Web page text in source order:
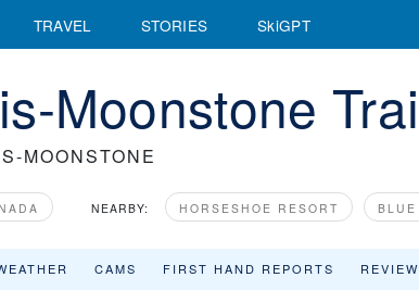
TRAVEL STORIES SkiGPT
Moonstone
MOONSTONE
NEARBY: HORSESHOE RESORT BLUE
CAMS FIRST HAND REPORTS